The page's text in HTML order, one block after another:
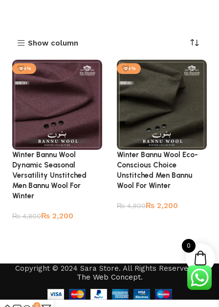
Show column
-54%
Winter Bannu Wool
Dynamic Seasonal
Versatility Unstitched
Men Bannu Wool For
Winter
₨4,800₨ 2,200
-54%
Winter Bannu Wool Eco-
Conscious Choice
Unstitched Men Bannu
Wool For Winter
₨4,800₨ 2,200
Copyright © 2024 Sara Store. All Rights Reserved by
The Web Concept.
0
0